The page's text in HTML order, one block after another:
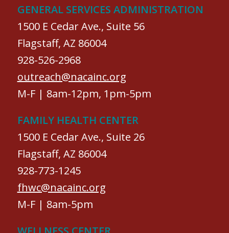
GENERAL SERVICES ADMINISTRATION
1500 E Cedar Ave., Suite 56
Flagstaff, AZ 86004
928-526-2968
outreach@nacainc.org
M-F | 8am-12pm, 1pm-5pm
FAMILY HEALTH CENTER
1500 E Cedar Ave., Suite 26
Flagstaff, AZ 86004
928-773-1245
fhwc@nacainc.org
M-F | 8am-5pm